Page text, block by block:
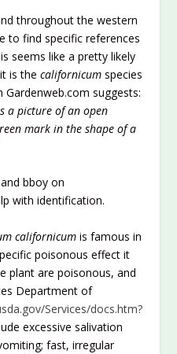
throughout the western
to find specific references
seems like a pretty likely
is thecalifornicum species
Gardenweb.com suggests:
a picture of an open
mark in the shape of a
bboy on
with identification.
californicum is famous in
poisonous effect it
plant are poisonous, and
Department of
Services/docs.htm?
excessive salivation
fast, irregular